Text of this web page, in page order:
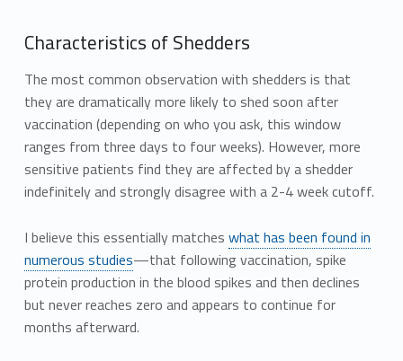
Characteristics of Shedders
The most common observation with shedders is that
they are dramatically more likely to shed soon after
vaccination (depending on who you ask, this window
ranges from three days to four weeks). However, more
sensitive patients find they are affected by a shedder
indefinitely and strongly disagree with a 2-4 week cutoff.
I believe this essentially matches what has been found in
numerous studies—that following vaccination, spike
protein production in the blood spikes and then declines
but never reaches zero and appears to continue for
months afterward.